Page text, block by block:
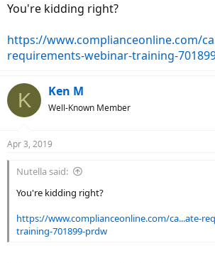
You're kidding right?
https://www.complianceonline.com/
requirements-webinar-training-
K Ken M
Well-Known Member
Apr 3, 2019
Nutella said:
You're kidding right?
https://www.complianceonline.com/ca...ate-
training-701899-prdw